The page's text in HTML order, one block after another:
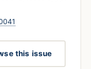
this issue